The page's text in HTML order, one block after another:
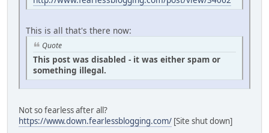
This is all that's there now:
Quote
This post was disabled - it was either spam or
something illegal.
Not so fearless after all?
https://www.down.fearlessblogging.com/ [Site shut down]